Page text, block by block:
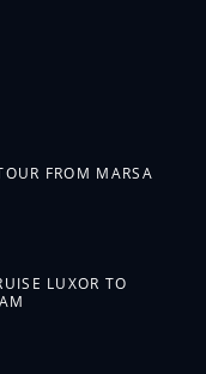
FROM MARSA
LUXOR TO